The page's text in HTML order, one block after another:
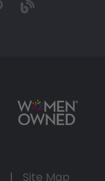
| Site Map